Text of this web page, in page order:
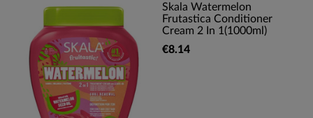
Skala Watermelon
Frutastica Conditioner
Cream 2 In 1(1000ml)
€8.14